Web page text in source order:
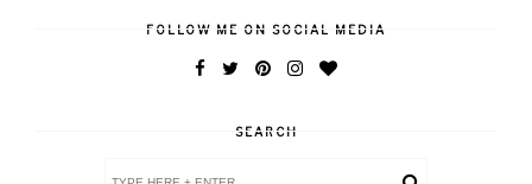
FOLLOW ME ON SOCIAL MEDIA
SEARCH